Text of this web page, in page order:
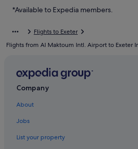
Gay friendly Hotels in Devon
Hotels with Airport Shuttle in Devon
Hotels with connecting rooms in Devon
Hotels with Entertainment in Devon
*Available to Expedia members.
Flights to Exeter
Flights from Al Maktoum Intl. Airport to Exeter
Company
About
Jobs
List your property